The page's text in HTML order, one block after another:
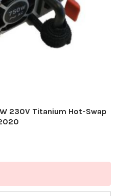
230V Titanium Hot-Swap